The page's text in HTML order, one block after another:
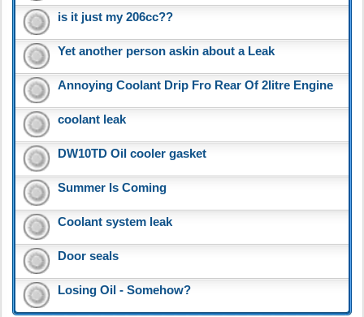
is it just my 206cc??
Yet another person askin about a Leak
Annoying Coolant Drip Fro Rear Of 2litre Engine
coolant leak
DW10TD Oil cooler gasket
Summer Is Coming
Coolant system leak
Door seals
Losing Oil - Somehow?